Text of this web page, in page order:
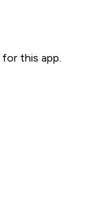
this app.